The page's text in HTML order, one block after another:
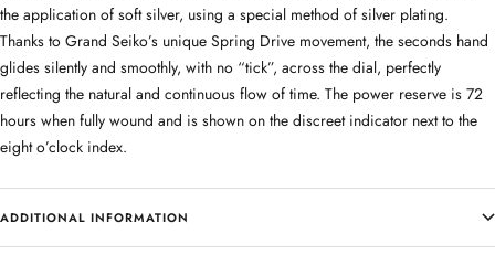
the application of soft silver, using a special method of silver plating.
Thanks to Grand Seiko’s unique Spring Drive movement, the seconds hand
glides silently and smoothly, with no “tick”, across the dial, perfectly
reflecting the natural and continuous flow of time. The power reserve is 72
hours when fully wound and is shown on the discreet indicator next to the
eight o’clock index.
ADDITIONAL INFORMATION